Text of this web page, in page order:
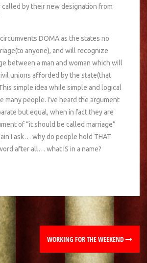
by their new designation from
DOMA as the states no
anyone), and will recognize
between a man and woman which will
unions afforded by the state(that
simple idea while simple and logical
many people. I’ve heard the argument
but equal, when in fact they are
of “it should be called marriage”
I ask… why do people hold THAT
after all… what IS in a name?
WORKING FOR THE WEEKEND